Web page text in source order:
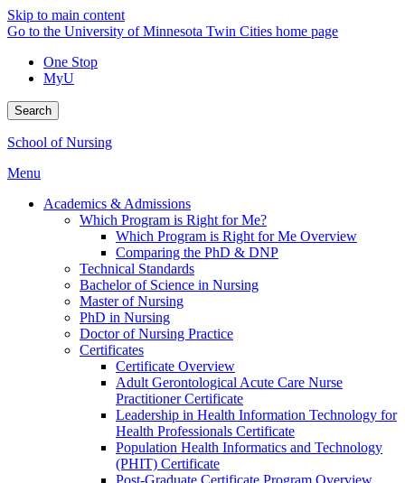
Skip to main content
Go to the University of Minnesota Twin Cities home page
One Stop
MyU
Search
School of Nursing
Menu
Academics & Admissions
Which Program is Right for Me?
Which Program is Right for Me Overview
Comparing the PhD & DNP
Technical Standards
Bachelor of Science in Nursing
Master of Nursing
PhD in Nursing
Doctor of Nursing Practice
Certificates
Certificate Overview
Adult Gerontological Acute Care Nurse
Practitioner Certificate
Leadership in Health Information Technology for
Health Professionals Certificate
Population Health Informatics and Technology
(PHIT) Certificate
Post-Graduate Certificate Program Overview